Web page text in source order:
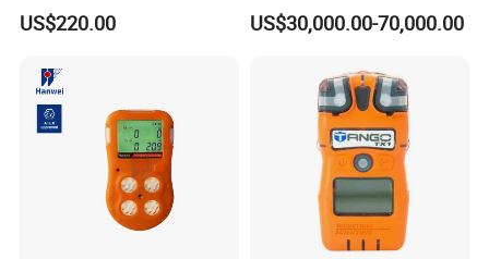
Analyzer Industrial Real-
Time Emission Monitoring
US$220.00
Monitoring System
US$30,000.00-70,000.00